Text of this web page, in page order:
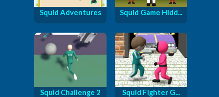
Squid Adventures Squid Game Hidd...
Squid Challenge 2 Squid Fighter G...